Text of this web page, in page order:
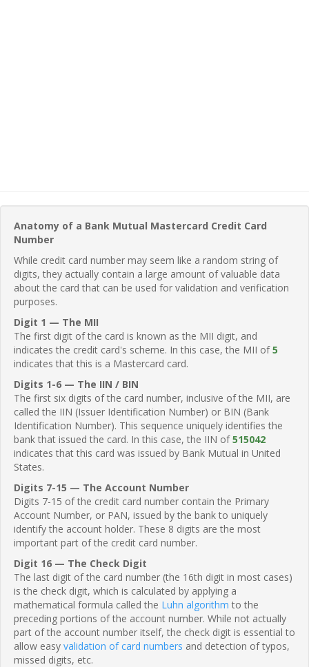
Anatomy of a Bank Mutual Mastercard Credit Card
Number
While credit card number may seem like a random string of
digits, they actually contain a large amount of valuable data
about the card that can be used for validation and verification
purposes.
Digit 1 — The MII
The first digit of the card is known as the MII digit, and
indicates the credit card's scheme. In this case, the MII of5
indicates that this is a Mastercard card.
Digits 1-6 — The IIN / BIN
The first six digits of the card number, inclusive of the MII, are
called the IIN (Issuer Identification Number) or BIN (Bank
Identification Number). This sequence uniquely identifies the
bank that issued the card. In this case, the IIN of515042
indicates that this card was issued by Bank Mutual in United
States.
Digits 7-15 — The Account Number
Digits 7-15 of the credit card number contain the Primary
Account Number, or PAN, issued by the bank to uniquely
identify the account holder. These 8 digits are the most
important part of the credit card number.
Digit 16 — The Check Digit
The last digit of the card number (the 16th digit in most cases)
is the check digit, which is calculated by applying a
mathematical formula called the Luhn algorithm to the
preceding portions of the account number. While not actually
part of the account number itself, the check digit is essential to
allow easy validation of card numbers and detection of typos,
missed digits, etc.